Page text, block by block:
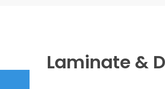
Laminate &